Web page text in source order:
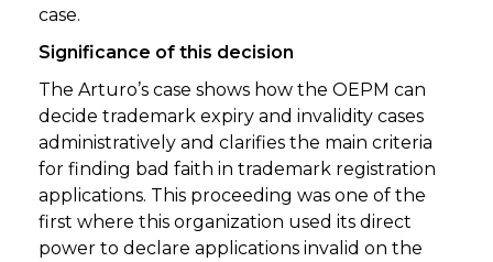
case.
Significance of this decision
The Arturo’s case shows how the OEPM can
decide trademark expiry and invalidity cases
administratively and clarifies the main criteria
for finding bad faith in trademark registration
applications. This proceeding was one of the
first where this organization used its direct
power to declare applications invalid on the